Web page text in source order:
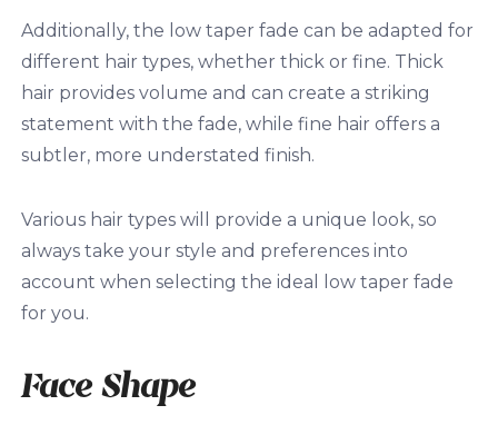
Additionally, the low taper fade can be adapted for
different hair types, whether thick or fine. Thick
hair provides volume and can create a striking
statement with the fade, while fine hair offers a
subtler, more understated finish.
Various hair types will provide a unique look, so
always take your style and preferences into
account when selecting the ideal low taper fade
for you.
Face Shape